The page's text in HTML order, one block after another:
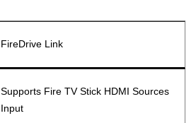
FireDrive Link
Supports Fire TV Stick HDMI Sources
Input